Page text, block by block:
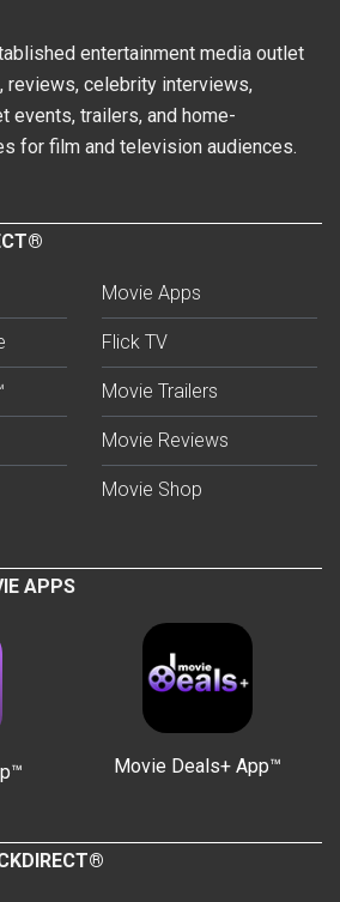
entertainment media outlet
reviews, celebrity interviews,
events, trailers, and home-
for film and television audiences.
Movie Apps
Flick TV
Movie Trailers
Movie Reviews
Movie Shop
APPS
Movie Deals+ App™